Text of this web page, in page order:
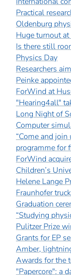
Practical
Oldenburg
Huge turnout
Is there still
Physics Day
Researchers
Peinke
ForWind at
"Hearing4all"
Long Night of
Computer
“Come and
programme for
ForWind
Children’s
Helene Lange
Fraunhofer
Graduation
“Studying
Pulitzer Prize
Grants for EP
Amber,
Awards for the
"Papercore": a